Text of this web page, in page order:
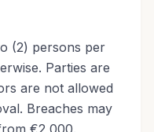
(2) persons per
Parties are
are not allowed
Breaches may
€2,000.